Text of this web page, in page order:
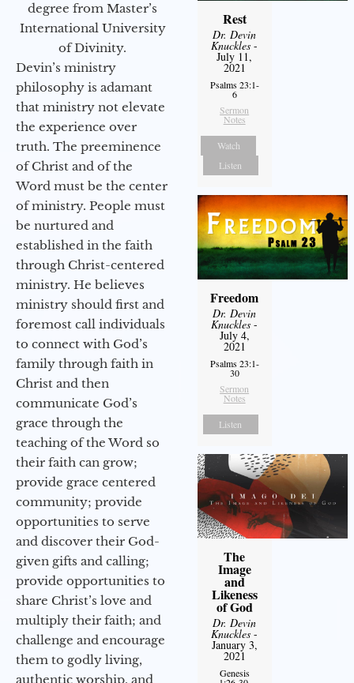
degree from Master’s
International University
of Divinity.
Devin’s ministry
philosophy is adamant
that ministry not elevate
the experience over
truth. The preeminence
of Christ and of the
Word must be the center
of ministry. People must
be nurtured and
established in the faith
through Christ-centered
ministry. He believes
ministry should first and
foremost call individuals
to connect with God’s
family through faith in
Christ and then
communicate God’s
grace through the
teaching of the Word so
their faith can grow;
provide grace centered
community; provide
opportunities to serve
and discover their God-
given gifts and calling;
provide opportunities to
share Christ’s love and
multiply their faith; and
challenge and encourage
them to godly living,
authentic worship, and
Rest
Dr. Devin
Knuckles -
July 11,
2021
Psalms 23:1-
6
Sermon
Notes
Watch
Listen
Freedom
Dr. Devin
Knuckles -
July 4,
2021
Psalms 23:1-
30
Sermon
Notes
Listen
The
Image
and
Likeness
of God
Dr. Devin
Knuckles -
January 3,
2021
Genesis